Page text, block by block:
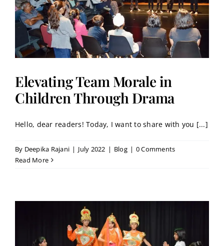
Elevating Team Morale in
Children Through Drama
Hello, dear readers! Today, I want to share with you [...]
By Deepika Rajani | July 2022 | Blog | 0 Comments
Read More